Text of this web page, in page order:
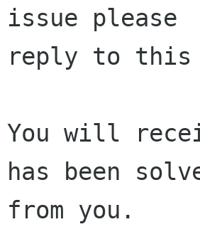
issue please
reply to this
You will
has been
from you.